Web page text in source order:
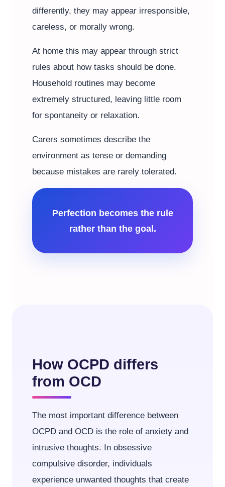
differently, they may appear irresponsible,
careless, or morally wrong.
At home this may appear through strict
rules about how tasks should be done.
Household routines may become
extremely structured, leaving little room
for spontaneity or relaxation.
Carers sometimes describe the
environment as tense or demanding
because mistakes are rarely tolerated.
Perfection becomes the rule
rather than the goal.
How OCPD differs
from OCD
The most important difference between
OCPD and OCD is the role of anxiety and
intrusive thoughts. In obsessive
compulsive disorder, individuals
experience unwanted thoughts that create